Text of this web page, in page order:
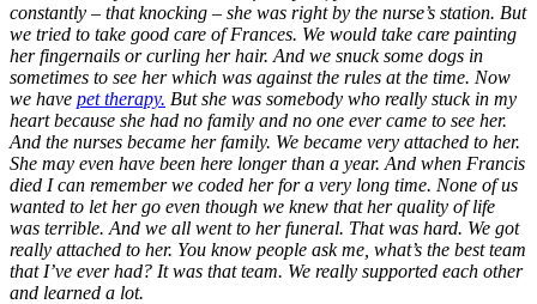
constantly – that knocking – she was right by the nurse’s station. But
we tried to take good care of Frances. We would take care painting
her fingernails or curling her hair. And we snuck some dogs in
sometimes to see her which was against the rules at the time. Now
we have pet therapy. But she was somebody who really stuck in my
heart because she had no family and no one ever came to see her.
And the nurses became her family. We became very attached to her.
She may even have been here longer than a year. And when Francis
died I can remember we coded her for a very long time. None of us
wanted to let her go even though we knew that her quality of life
was terrible. And we all went to her funeral. That was hard. We got
really attached to her. You know people ask me, what’s the best team
that I’ve ever had? It was that team. We really supported each other
and learned a lot.